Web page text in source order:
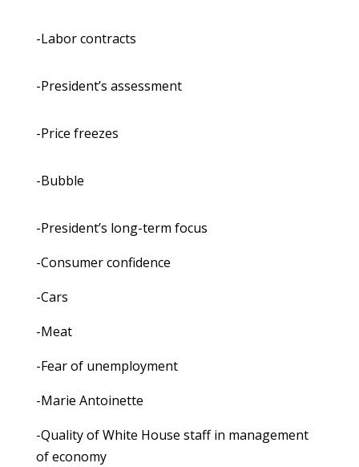
-Labor contracts
-President’s assessment
-Price freezes
-Bubble
-President’s long-term focus
-Consumer confidence
-Cars
-Meat
-Fear of unemployment
-Marie Antoinette
-Quality of White House staff in management
of economy